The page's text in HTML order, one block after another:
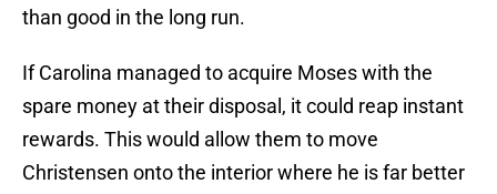
than good in the long run.
If Carolina managed to acquire Moses with the
spare money at their disposal, it could reap instant
rewards. This would allow them to move
Christensen onto the interior where he is far better